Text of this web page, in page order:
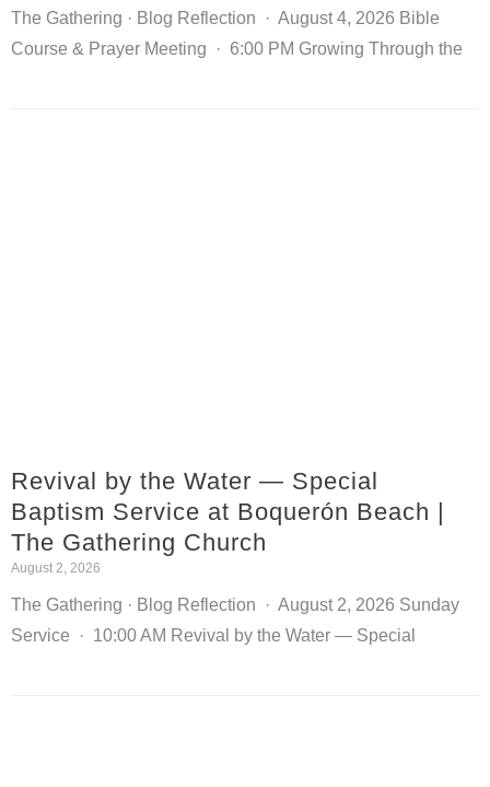
The Gathering · Blog Reflection · August 4, 2026 Bible
Course & Prayer Meeting · 6:00 PM Growing Through the
Revival by the Water — Special
Baptism Service at Boquerón Beach |
The Gathering Church
August 2, 2026
The Gathering · Blog Reflection · August 2, 2026 Sunday
Service · 10:00 AM Revival by the Water — Special